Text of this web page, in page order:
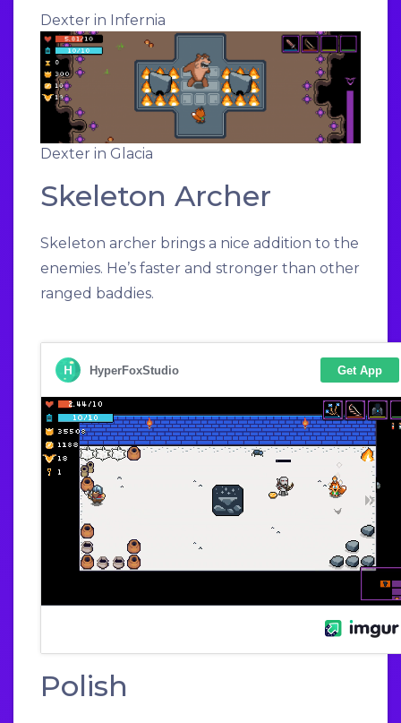
Dexter in Infernia
Dexter in Glacia
Skeleton Archer
Skeleton archer brings a nice addition to the
enemies. He’s faster and stronger than other
ranged baddies.
Polish